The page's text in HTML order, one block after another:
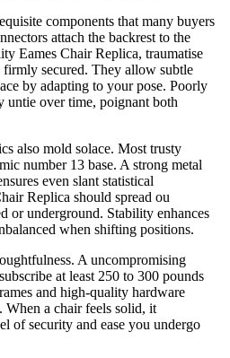
components that many buyers
attach the backrest to the
Eames Chair Replica, traumatise
secured. They allow subtle
by adapting to your pose. Poorly
untie over time, poignant both
also mold solace. Most trusty
number 13 base. A strong metal
even slant statistical
Replica should spread ou
or underground. Stability enhances
when shifting positions.
A uncompromising
at least 250 to 300 pounds
and high-quality hardware
When a chair feels solid, it
of security and ease you undergo